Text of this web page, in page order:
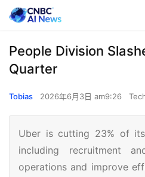
People Division
Quarter
Tobias 2026年6月3日 am9:26
Uber is cutting 23% of
including recruitment
operations and improve